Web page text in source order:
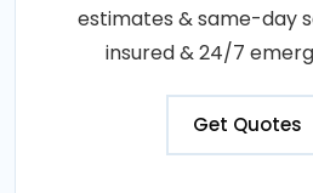
estimates & same-day
insured & 24/7
Get Quotes